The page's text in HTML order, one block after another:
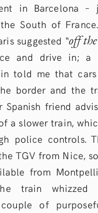
in Barcelona –
South of
suggested “off
and drive in; a
told me that
border and the
Spanish friend
a slower train,
police controls.
TGV from Nice,
from
train whizzed
of